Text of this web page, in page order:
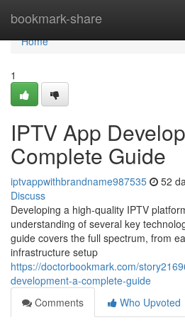
bookmark-share
Home
Home
1
IPTV App
Complete Guide
iptvappwithbrandname987535 52
Discuss
Developing a high-quality IPTV
understanding of several key
guide covers the full spectrum, from
infrastructure setup
https://doctorbookmark.com/
development-a-complete-guide
Comments
Who Upvoted